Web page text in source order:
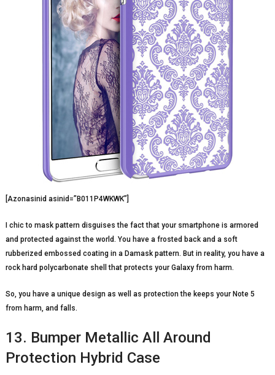
[Azonasinid asinid=”B011P4WKWK”]
I chic to mask pattern disguises the fact that your smartphone is armored
and protected against the world. You have a frosted back and a soft
rubberized embossed coating in a Damask pattern. But in reality, you have a
rock hard polycarbonate shell that protects your Galaxy from harm.
So, you have a unique design as well as protection the keeps your Note 5
from harm, and falls.
13. Bumper Metallic All Around
Protection Hybrid Case